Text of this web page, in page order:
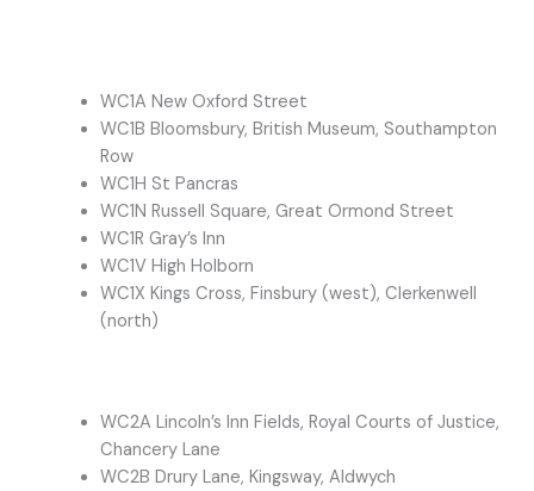
WC1A New Oxford Street
WC1B Bloomsbury, British Museum, Southampton
Row
WC1H St Pancras
WC1N Russell Square, Great Ormond Street
WC1R Gray’s Inn
WC1V High Holborn
WC1X Kings Cross, Finsbury (west), Clerkenwell
(north)
WC2A Lincoln’s Inn Fields, Royal Courts of Justice,
Chancery Lane
WC2B Drury Lane, Kingsway, Aldwych